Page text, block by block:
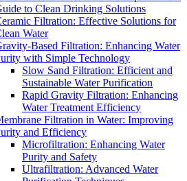
to Clean Drinking Solutions
Filtration: Effective Solutions for
Water
Based Filtration: Enhancing Water
with Simple Technology
Slow Sand Filtration: Efficient and
Sustainable Water Purification
Rapid Gravity Filtration: Enhancing
Water Treatment Efficiency
Filtration in Water: Improving
and Efficiency
Microfiltration: Enhancing Water
Purity and Safety
Ultrafiltration: Advanced Water